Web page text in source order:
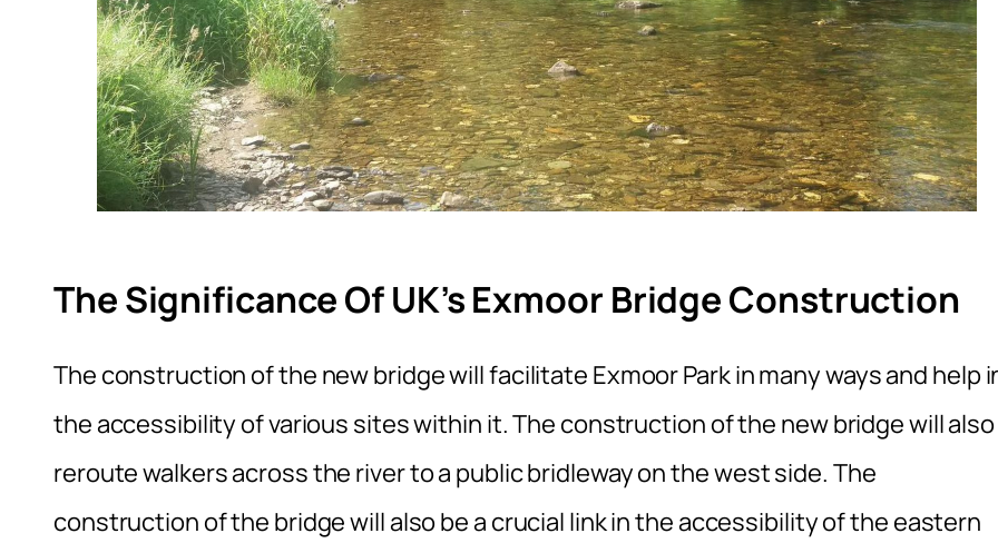
The Significance Of UK’s Exmoor Bridge Construction
The construction of the new bridge will facilitate Exmoor Park in many ways and help
the accessibility of various sites within it. The construction of the new bridge will also
reroute walkers across the river to a public bridleway on the west side. The
construction of the bridge will also be a crucial link in the accessibility of the eastern